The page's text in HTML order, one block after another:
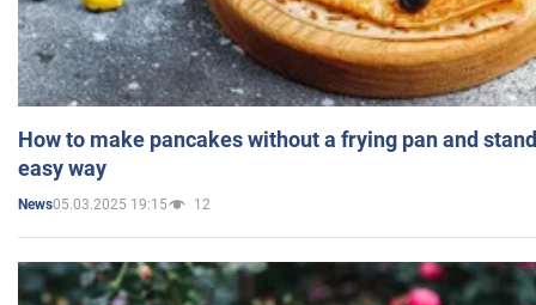
How to make pancakes without a frying pan and
easy way
News05.03.2025 19:15 12